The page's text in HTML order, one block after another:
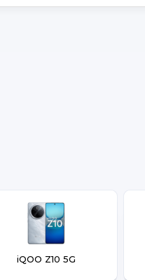
iQOO Z10 5G